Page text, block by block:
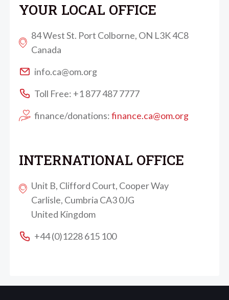
YOUR LOCAL OFFICE
84 West St. Port Colborne, ON L3K 4C8
Canada
info.ca@om.org
Toll Free: +1 877 487 7777
finance/donations:finance.ca@om.org
INTERNATIONAL OFFICE
Unit B, Clifford Court, Cooper Way
Carlisle, Cumbria CA3 0JG
United Kingdom
+44 (0)1228 615 100